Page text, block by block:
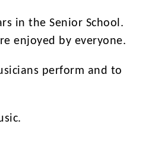
in the Senior School.
enjoyed by everyone.
perform and to